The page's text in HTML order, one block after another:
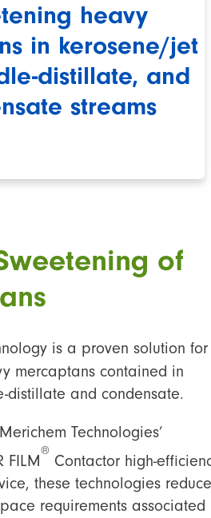
heavy
in kerosene/jet
distillate, and
streams
of
s
is a proven solution for
mercaptans contained in
distillate and condensate.
Technologies’
FILM
®
Contactor high-
these technologies reduce
requirements associated